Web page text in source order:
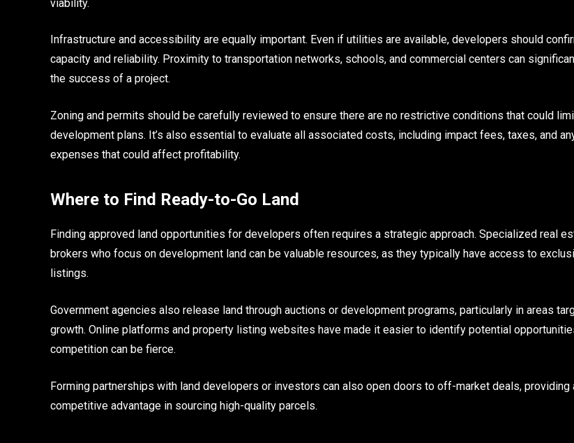
viability.
Infrastructure and accessibility are equally important. Even if utilities are available, developers should
capacity and reliability. Proximity to transportation networks, schools, and commercial centers can
the success of a project.
Zoning and permits should be carefully reviewed to ensure there are no restrictive conditions that could
development plans. It’s also essential to evaluate all associated costs, including impact fees, taxes, and
expenses that could affect profitability.
Where to Find Ready-to-Go Land
Finding approved land opportunities for developers often requires a strategic approach. Specialized real
brokers who focus on development land can be valuable resources, as they typically have access to
listings.
Government agencies also release land through auctions or development programs, particularly in areas
growth. Online platforms and property listing websites have made it easier to identify potential
competition can be fierce.
Forming partnerships with land developers or investors can also open doors to off-market deals, providing
competitive advantage in sourcing high-quality parcels.